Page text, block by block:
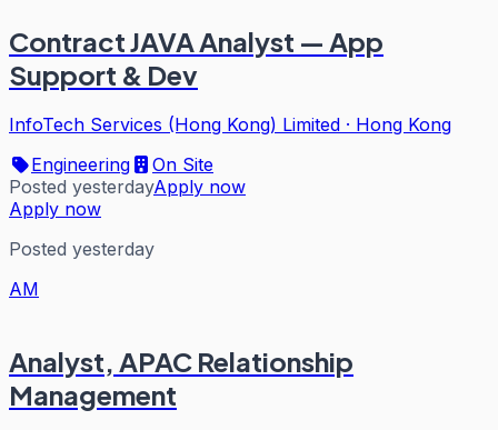
Contract JAVA Analyst — App
Support & Dev
InfoTech Services (Hong Kong) Limited · Hong Kong
Engineering
On Site
Posted yesterdayApply now
Apply now
Posted yesterday
AM
Analyst, APAC Relationship
Management